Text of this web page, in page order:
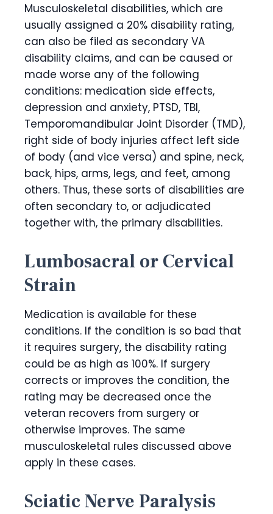
Musculoskeletal disabilities, which are
usually assigned a 20% disability rating,
can also be filed as secondary VA
disability claims, and can be caused or
made worse any of the following
conditions: medication side effects,
depression and anxiety, PTSD, TBI,
Temporomandibular Joint Disorder (TMD),
right side of body injuries affect left side
of body (and vice versa) and spine, neck,
back, hips, arms, legs, and feet, among
others. Thus, these sorts of disabilities are
often secondary to, or adjudicated
together with, the primary disabilities.
Lumbosacral or Cervical
Strain
Medication is available for these
conditions. If the condition is so bad that
it requires surgery, the disability rating
could be as high as 100%. If surgery
corrects or improves the condition, the
rating may be decreased once the
veteran recovers from surgery or
otherwise improves. The same
musculoskeletal rules discussed above
apply in these cases.
Sciatic Nerve Paralysis